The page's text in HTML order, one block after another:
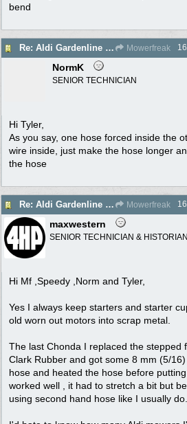
bend
Re: Aldi Gardenline Mower. Mowerfreak
NormK
SENIOR TECHNICIAN
Hi Tyler,
As you say, one hose forced inside the
wire inside, just make the hose longer
the hose
Re: Aldi Gardenline Mower. Mowerfreak
maxwestern
SENIOR TECHNICIAN & HISTORIAN
Hi Mf ,Speedy ,Norm and Tyler,
Yes I always keep starters and starter
old worn out motors into scrap metal.
The last Chonda I replaced the stepped
Clark Rubber and got some 8 mm (5/
hose and heated the hose before
worked well , it had to stretch a bit but
using second hand hose like I usually do.